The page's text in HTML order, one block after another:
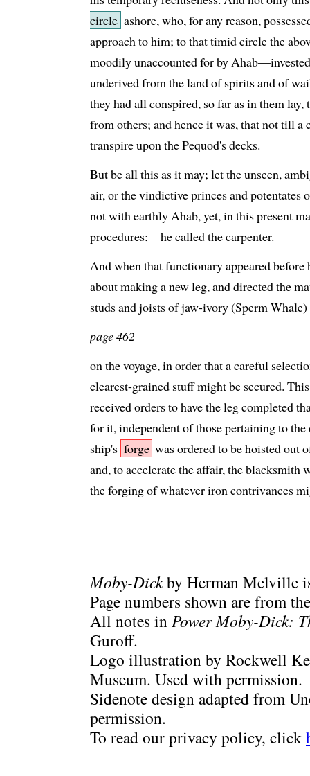
circle ashore, who, for any reason,
approach to him; to that timid circle the
moodily unaccounted for by
underived from the land of spirits and of
they had all conspired, so far as in them
from others; and hence it was, that not till
transpire upon the Pequod's decks.
But be all this as it may; let the unseen,
air, or the vindictive princes and potentates
not with earthly Ahab, yet, in this present
procedures;—he called the carpenter.
And when that functionary appeared
about making a new leg, and directed the
studs and joists of jaw-ivory (Sperm
page 462
on the voyage, in order that a careful
clearest-grained stuff might be secured.
received orders to have the leg completed
for it, independent of those pertaining to
ship's forge was ordered to be hoisted out
and, to accelerate the affair, the blacksmith
the forging of whatever iron contrivances
Moby-Dickby Herman Melville
Page numbers shown are from
All notes in Power Moby-Dick:
Guroff.
Logo illustration by Rockwell
Museum. Used with permission.
Sidenote design adapted from
permission.
To read our privacy policy, click